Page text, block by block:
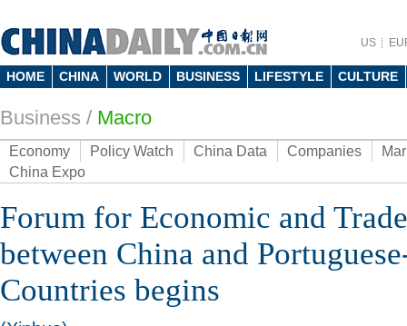
US
HOME CHINA WORLD BUSINESS LIFESTYLE CULTURE
Business / Macro
Economy Policy Watch China Data Companies
China Expo
Forum for Economic and
between China and
Countries begins